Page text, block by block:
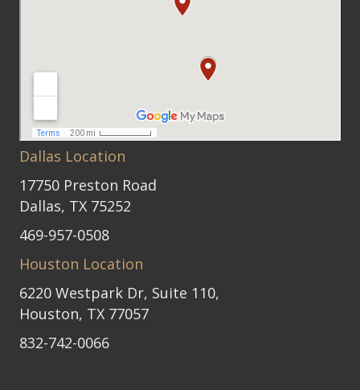
Dallas Location
17750 Preston Road
Dallas, TX 75252
469-957-0508
Houston Location
6220 Westpark Dr, Suite 110,
Houston, TX 77057
832-742-0066